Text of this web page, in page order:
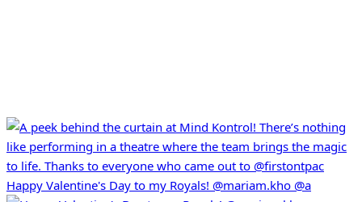
Happy Valentine's Day to my Royals! @mariam.kho @a